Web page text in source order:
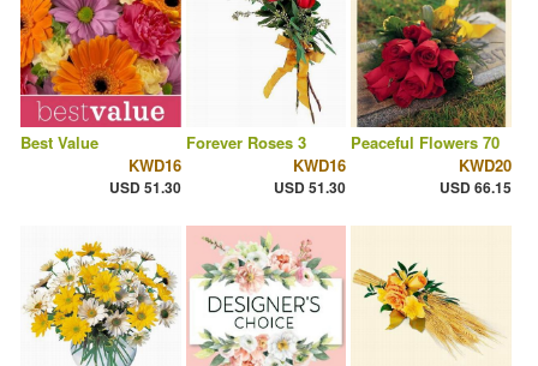
Best Value
KWD16
USD 51.30
Forever Roses 3
KWD16
USD 51.30
Peaceful Flowers 70
KWD20
USD 66.15